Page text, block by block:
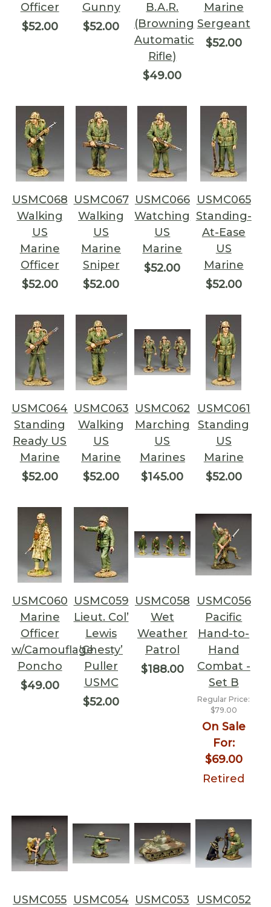
Officer
$52.00
Gunny
$52.00
B.A.R.
(Browning
Automatic
Rifle)
$49.00
Marine
Sergeant
$52.00
USMC068
Walking
US
Marine
Officer
$52.00
USMC067
Walking
US
Marine
Sniper
$52.00
USMC066
Watching
US
Marine
$52.00
USMC065
Standing-
At-Ease
US
Marine
$52.00
USMC064
Standing
Ready US
Marine
$52.00
USMC063
Walking
US
Marine
$52.00
USMC062
Marching
US
Marines
$145.00
USMC061
Standing
US
Marine
$52.00
USMC060
Marine
Officer
w/Camouflage
Poncho
$49.00
USMC059
Lieut. Col’
Lewis
‘Chesty’
Puller
USMC
$52.00
USMC058
Wet
Weather
Patrol
$188.00
USMC056
Pacific
Hand-to-
Hand
Combat -
Set B
Regular Price:
$79.00
On Sale
For:
$69.00
Retired
USMC055 USMC054 USMC053
USMC052